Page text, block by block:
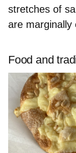
stretches of
are marginally
Food and